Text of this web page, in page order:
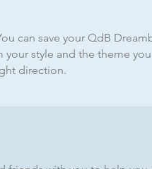
can save your QdB
style and the theme
direction.